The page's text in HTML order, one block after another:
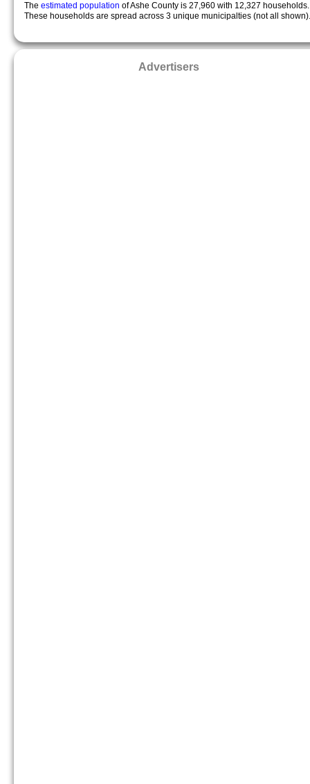
The estimated population of Ashe County is 27,960 with 12,327 households.
These households are spread across 3 unique municipalties (not all shown).
Advertisers